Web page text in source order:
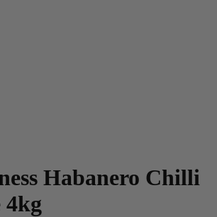
Habanero Chilli